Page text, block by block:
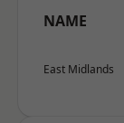
NAME
East Midlands